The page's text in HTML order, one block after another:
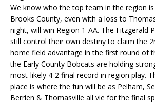
We know who the top team in the region
Brooks County, even with a loss to
night, will win Region 1-AA. The Fitzgerald
still control their own destiny to claim the
home field advantage in the first round of
the Early County Bobcats are holding
most-likely 4-2 final record in region play.
place is where the fun will be as Pelham,
Berrien & Thomasville all vie for the final